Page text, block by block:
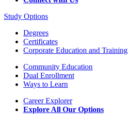
Study Options
Degrees
Certificates
Corporate Education and Training
Community Education
Dual Enrollment
Ways to Learn
Career Explorer
Explore All Our Options